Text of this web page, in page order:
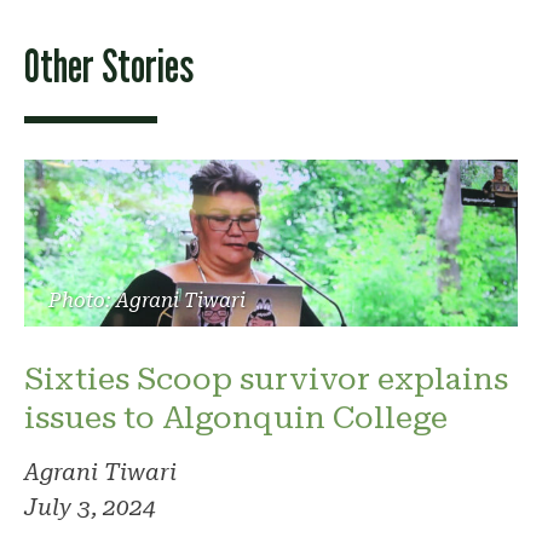
Other Stories
Photo: Agrani Tiwari
Sixties Scoop survivor explains
issues to Algonquin College
Agrani Tiwari
July 3, 2024